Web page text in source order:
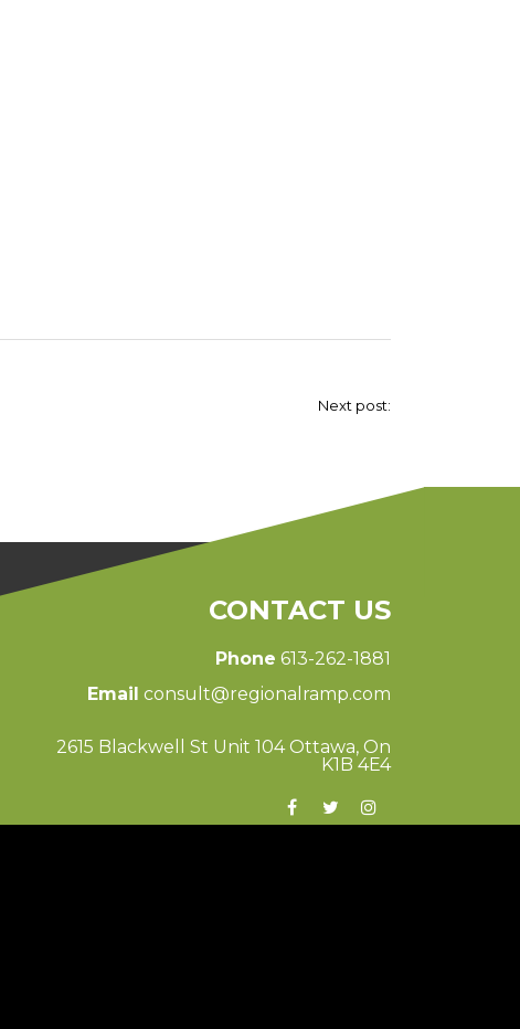
Next post:
CONTACT US
Phone 613-262-1881
Email consult@regionalramp.com
2615 Blackwell St Unit 104 Ottawa, On
K1B 4E4